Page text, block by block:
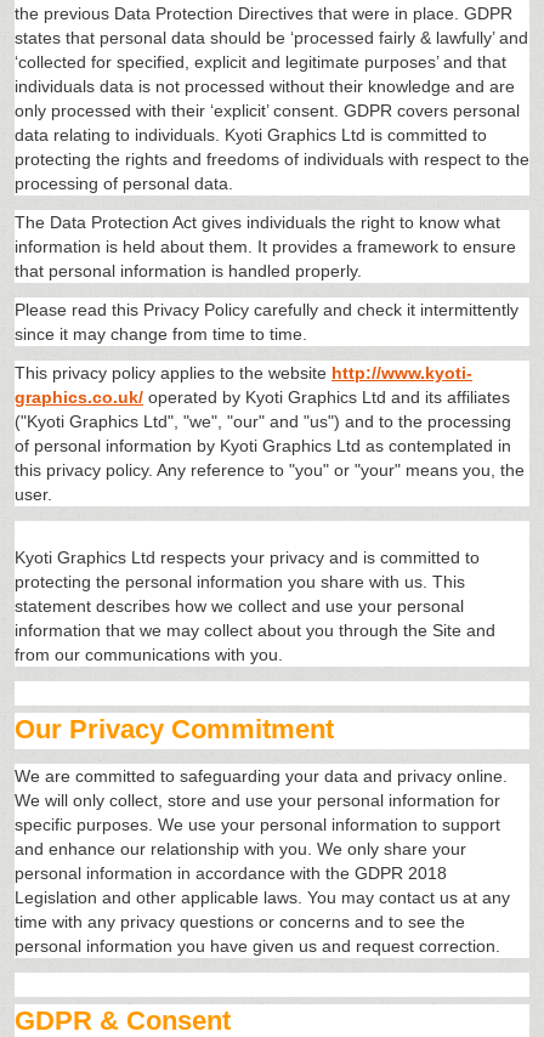
the previous Data Protection Directives that were in place. GDPR
states that personal data should be ‘processed fairly & lawfully’ and
‘collected for specified, explicit and legitimate purposes’ and that
individuals data is not processed without their knowledge and are
only processed with their ‘explicit’ consent. GDPR covers personal
data relating to individuals. Kyoti Graphics Ltd is committed to
protecting the rights and freedoms of individuals with respect to the
processing of personal data.
The Data Protection Act gives individuals the right to know what
information is held about them. It provides a framework to ensure
that personal information is handled properly.
Please read this Privacy Policy carefully and check it intermittently
since it may change from time to time.
This privacy policy applies to the website http://www.kyoti-
graphics.co.uk/ operated by Kyoti Graphics Ltd and its affiliates
("Kyoti Graphics Ltd", "we", "our" and "us") and to the processing
of personal information by Kyoti Graphics Ltd as contemplated in
this privacy policy. Any reference to "you" or "your" means you, the
user.
Kyoti Graphics Ltd respects your privacy and is committed to
protecting the personal information you share with us. This
statement describes how we collect and use your personal
information that we may collect about you through the Site and
from our communications with you.
Our Privacy Commitment
We are committed to safeguarding your data and privacy online.
We will only collect, store and use your personal information for
specific purposes. We use your personal information to support
and enhance our relationship with you. We only share your
personal information in accordance with the GDPR 2018
Legislation and other applicable laws. You may contact us at any
time with any privacy questions or concerns and to see the
personal information you have given us and request correction.
GDPR & Consent